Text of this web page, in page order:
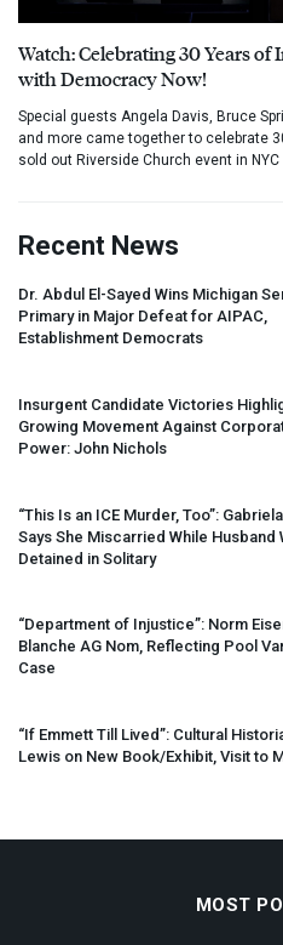
Watch: Celebrating 30 Years
with Democracy Now!
Special guests Angela Davis, Bruce
and more came together to celebrate
sold out Riverside Church event in
Recent News
Dr. Abdul El-Sayed Wins Michigan
Primary in Major Defeat for AIPAC,
Establishment Democrats
Insurgent Candidate Victories
Growing Movement Against
Power: John Nichols
“This Is an ICE Murder, Too”:
Says She Miscarried While Husband
Detained in Solitary
“Department of Injustice”: Norm
Blanche AG Nom, Reflecting Pool
Case
“If Emmett Till Lived”: Cultural
Lewis on New Book/Exhibit, Visit to
MOST